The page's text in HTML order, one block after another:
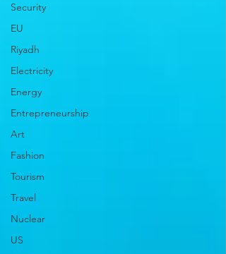
Security
EU
Riyadh
Electricity
Energy
Entrepreneurship
Art
Fashion
Tourism
Travel
Nuclear
US